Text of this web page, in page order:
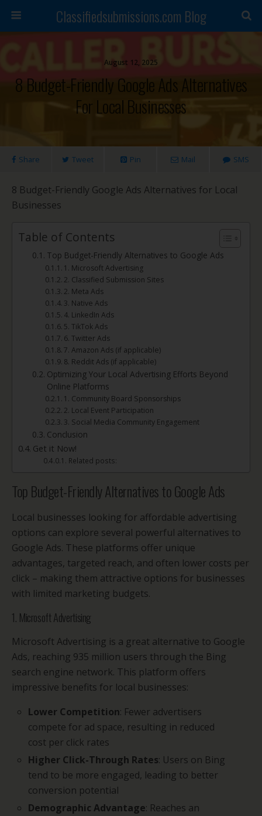
Classifiedsubmissions.com Blog
August 12, 2025
8 Budget-Friendly Google Ads Alternatives
For Local Businesses
Share Tweet Pin Mail SMS
8 Budget-Friendly Google Ads Alternatives for Local
Businesses
Table of Contents
Top Budget-Friendly Alternatives to Google Ads
1. Microsoft Advertising
2. Classified Submission Sites
2. Meta Ads
3. Native Ads
4. LinkedIn Ads
5. TikTok Ads
6. Twitter Ads
7. Amazon Ads (if applicable)
8. Reddit Ads (if applicable)
Optimizing Your Local Advertising Efforts Beyond
Online Platforms
1. Community Board Sponsorships
2. Local Event Participation
3. Social Media Community Engagement
Conclusion
Get it Now!
Related posts:
Top Budget-Friendly Alternatives to Google Ads
Local businesses looking for affordable advertising
options can explore several powerful alternatives to
Google Ads. These platforms offer unique
advantages, targeted reach, and often lower costs per
click – making them attractive options for businesses
with limited marketing budgets.
1. Microsoft Advertising
Microsoft Advertising is a great alternative to Google
Ads, reaching 935 million users through the Bing
search engine network. This platform offers
impressive benefits for local businesses:
Lower Competition: Fewer advertisers
compete for ad space, resulting in reduced
cost per click rates
Higher Click-Through Rates: Users on Bing
tend to be more engaged, leading to better
conversion potential
Demographic Advantage: Reaches an